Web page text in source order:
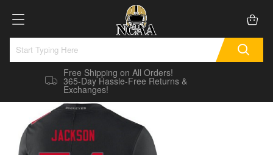
Free Shipping on All Orders!
365-Day Hassle-Free Returns &
Exchanges!